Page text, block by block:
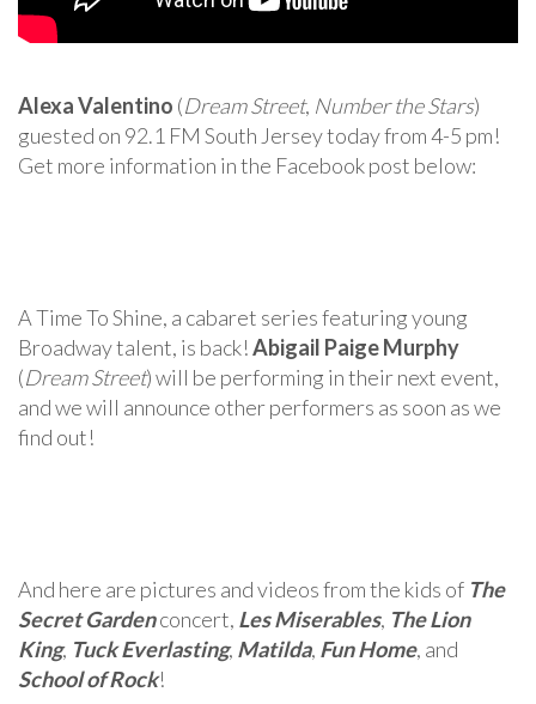
Alexa Valentino (Dream Street, Number the Stars)
guested on 92.1 FM South Jersey today from 4-5 pm!
Get more information in the Facebook post below:
A Time To Shine, a cabaret series featuring young
Broadway talent, is back!Abigail Paige Murphy
(Dream Street) will be performing in their next event,
and we will announce other performers as soon as we
find out!
And here are pictures and videos from the kids of The
Secret Gardenconcert, Les Miserables, The Lion
King, Tuck Everlasting, Matilda, Fun Home, and
School of Rock!